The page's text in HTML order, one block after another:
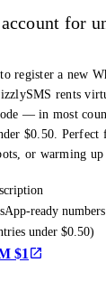
for
register a new
rents
— in most
$0.50. Perfect
or warming
ready numbers
under $0.50)
$1